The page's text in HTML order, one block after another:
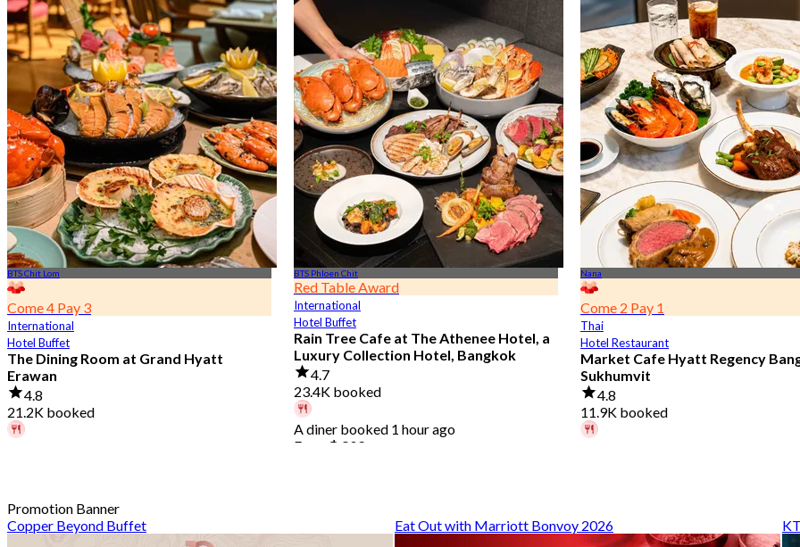
BTS Chit Lom
Come 4 Pay 3
International
Hotel Buffet
The Dining Room at Grand Hyatt
Erawan
4.8
21.2K booked
BTS Phloen Chit
Red Table Award
International
Hotel Buffet
Rain Tree Cafe at The Athenee Hotel, a
Luxury Collection Hotel, Bangkok
4.7
23.4K booked
A diner booked 1 hour ago
From ฿ 802
Nana
Come 2 Pay 1
Thai
Hotel Restaurant
Market Cafe Hyatt Regency
Sukhumvit
4.8
11.9K booked
Promotion Banner
Copper Beyond Buffet
Eat Out with Marriott Bonvoy 2026